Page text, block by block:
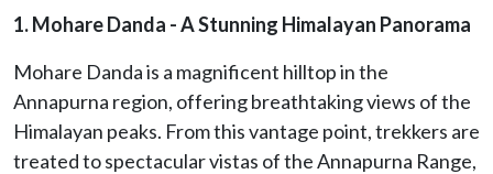
1. Mohare Danda - A Stunning Himalayan Panorama
Mohare Danda is a magnificent hilltop in the
Annapurna region, offering breathtaking views of the
Himalayan peaks. From this vantage point, trekkers are
treated to spectacular vistas of the Annapurna Range,